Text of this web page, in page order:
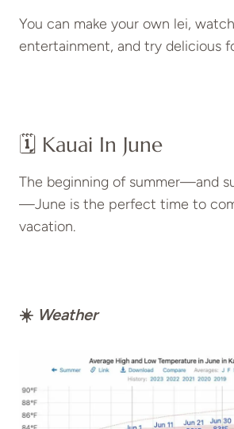
You can make your own lei,
entertainment, and try delicious
🗓️ Kauai In June
The beginning of summer—and
—June is the perfect time to
vacation.
☀️ Weather